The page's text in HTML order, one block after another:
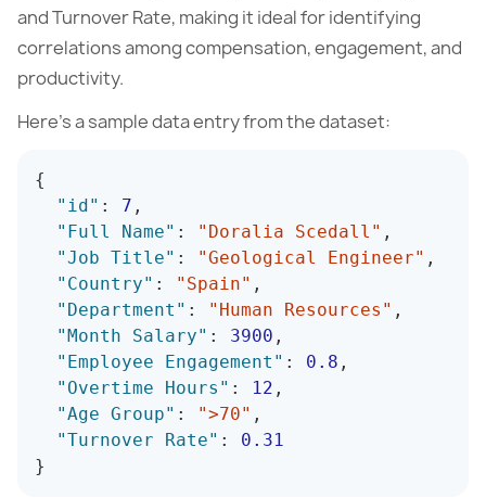
and Turnover Rate, making it ideal for identifying
correlations among compensation, engagement, and
productivity.
Here’s a sample data entry from the dataset:
{
"id" : 7 ,
"Full Name" : "Doralia Scedall" ,
"Job Title" : "Geological Engineer" ,
"Country" : "Spain" ,
"Department" : "Human Resources" ,
"Month Salary" : 3900 ,
"Employee Engagement" : 0.8 ,
"Overtime Hours" : 12 ,
"Age Group" : ">70" ,
"Turnover Rate" :
0.31
}